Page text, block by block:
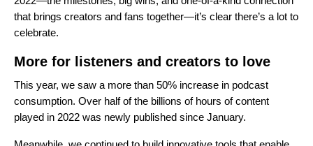
that brings creators and fans together—it’s clear there’s a lot to
celebrate.
More for listeners and creators to love
This year, we saw a more than 50% increase in podcast
consumption. Over half of the billions of hours of content
played in 2022 was newly published since January.